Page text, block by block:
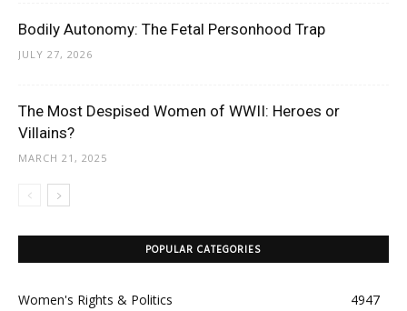
Bodily Autonomy: The Fetal Personhood Trap
JULY 27, 2026
The Most Despised Women of WWII: Heroes or
Villains?
MARCH 21, 2025
POPULAR CATEGORIES
Women's Rights & Politics
4947